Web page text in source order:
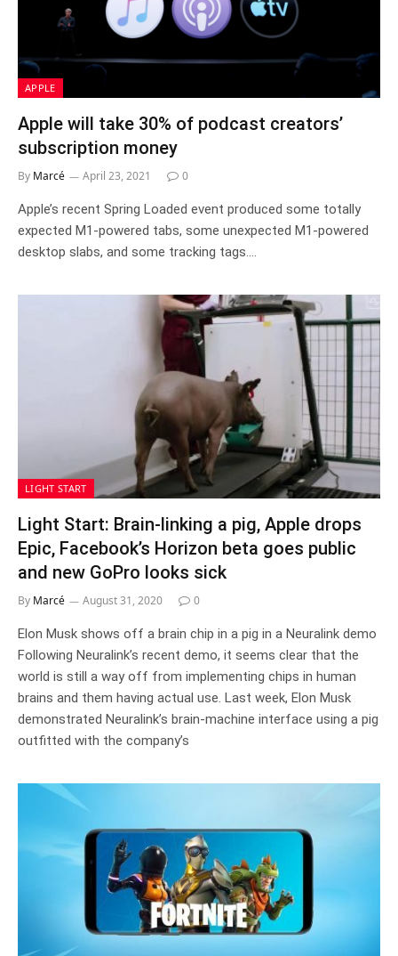
APPLE
Apple will take 30% of podcast creators’
subscription money
By Marcé April 23, 2021 0
Apple’s recent Spring Loaded event produced some totally
expected M1-powered tabs, some unexpected M1-powered
desktop slabs, and some tracking tags.…
LIGHT START
Light Start: Brain-linking a pig, Apple drops
Epic, Facebook’s Horizon beta goes public
and new GoPro looks sick
By Marcé August 31, 2020 0
Elon Musk shows off a brain chip in a pig in a Neuralink demo
Following Neuralink’s recent demo, it seems clear that the
world is still a way off from implementing chips in human
brains and them having actual use. Last week, Elon Musk
demonstrated Neuralink’s brain-machine interface using a pig
outfitted with the company’s